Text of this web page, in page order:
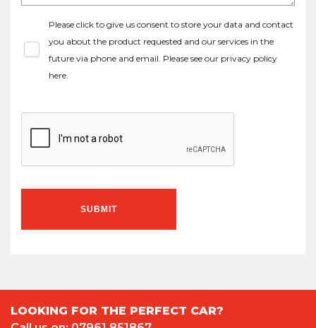
Please click to give us consent to store your data and contact
you about the product requested and our services in the
future via phone and email. Please see our privacy policy
here.
SUBMIT
LOOKING FOR THE PERFECT CAR?